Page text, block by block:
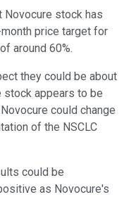
Novocure stock has
price target for
around 60%.
they could be about
stock appears to be
could change
of the NSCLC
could be
as Novocure's